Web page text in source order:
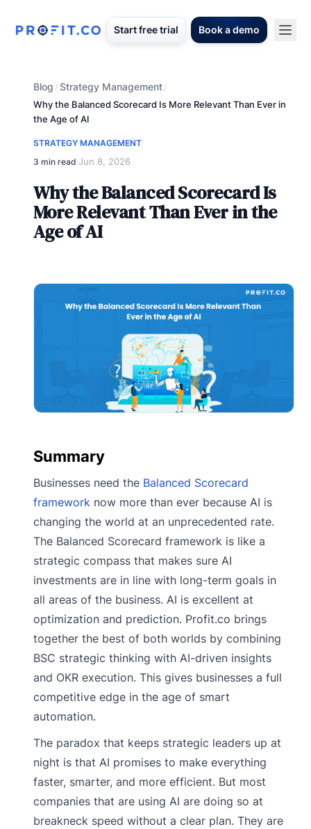
Start free trial Book a demo
Blog /Strategy Management/
Why the Balanced Scorecard Is More Relevant Than Ever in
the Age of AI
STRATEGY MANAGEMENT
3 min read·Jun 8, 2026
Why the Balanced Scorecard Is
More Relevant Than Ever in the
Age of AI
Summary
Businesses need the Balanced Scorecard
framework now more than ever because AI is
changing the world at an unprecedented rate.
The Balanced Scorecard framework is like a
strategic compass that makes sure AI
investments are in line with long-term goals in
all areas of the business. AI is excellent at
optimization and prediction. Profit.co brings
together the best of both worlds by combining
BSC strategic thinking with AI-driven insights
and OKR execution. This gives businesses a full
competitive edge in the age of smart
automation.
The paradox that keeps strategic leaders up at
night is that AI promises to make everything
faster, smarter, and more efficient. But most
companies that are using AI are doing so at
breakneck speed without a clear plan. They are